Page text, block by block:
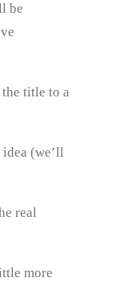
be
title to a
(we’ll
real
more